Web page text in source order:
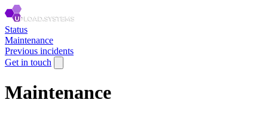
Status
Maintenance
Previous incidents
Get in touch
Maintenance